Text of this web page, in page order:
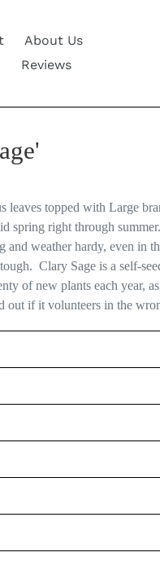
About Us
Reviews
leaves topped with Large
spring right through
weather hardy, even in
Clary Sage is a self-
of new plants each year,
out if it volunteers in the